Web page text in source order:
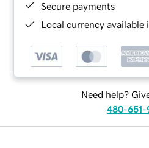
Secure payments
Local currency available
Need help?
480-651-